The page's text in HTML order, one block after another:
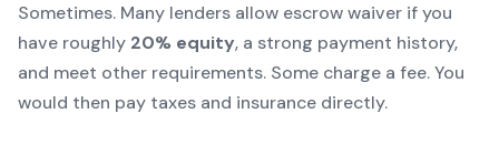
Sometimes. Many lenders allow escrow waiver if you
have roughly 20% equity, a strong payment history,
and meet other requirements. Some charge a fee. You
would then pay taxes and insurance directly.